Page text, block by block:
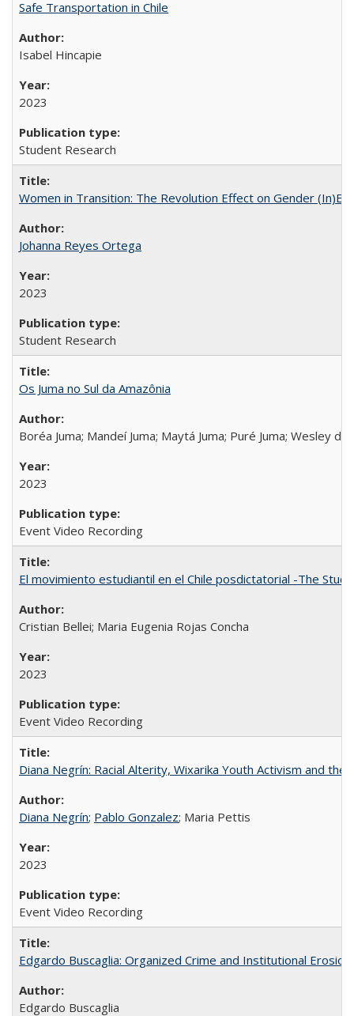
Safe Transportation in Chile
Isabel Hincapie
2023
Student Research
Women in Transition: The Revolution Effect on Gender
Johanna Reyes Ortega
2023
Student Research
Os Juma no Sul da Amazônia
Boréa Juma; Mandeí Juma; Maytá Juma; Puré Juma; Wesley
2023
Event Video Recording
El movimiento estudiantil en el Chile posdictatorial -The
Cristian Bellei; Maria Eugenia Rojas Concha
2023
Event Video Recording
Diana Negrín: Racial Alterity, Wixarika Youth Activism and
Diana Negrín; Pablo Gonzalez; Maria Pettis
2023
Event Video Recording
Edgardo Buscaglia: Organized Crime and Institutional Erosion
Edgardo Buscaglia